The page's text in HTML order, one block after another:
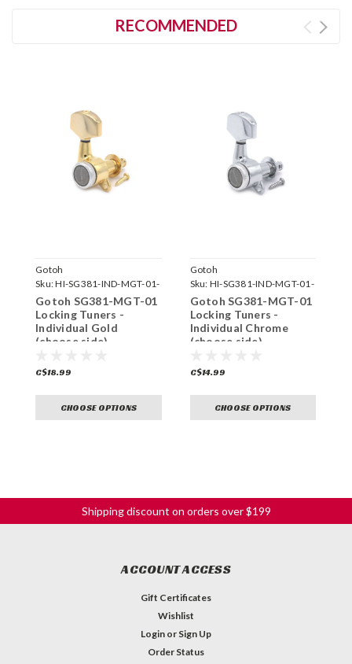
RECOMMENDED
Gotoh
Sku:HI-SG381-IND-MGT-01-
GG-
Gotoh SG381-MGT-01
Locking Tuners -
Individual Gold
(choose side)
C$18.99
CHOOSE OPTIONS
Gotoh
Sku: HI-SG381-IND-MGT-01-
C-
Gotoh SG381-MGT-01
Locking Tuners -
Individual Chrome
(choose side)
C$14.99
CHOOSE OPTIONS
Shipping discount on orders over $199
ACCOUNT ACCESS
Gift Certificates
Wishlist
Login or Sign Up
Order Status